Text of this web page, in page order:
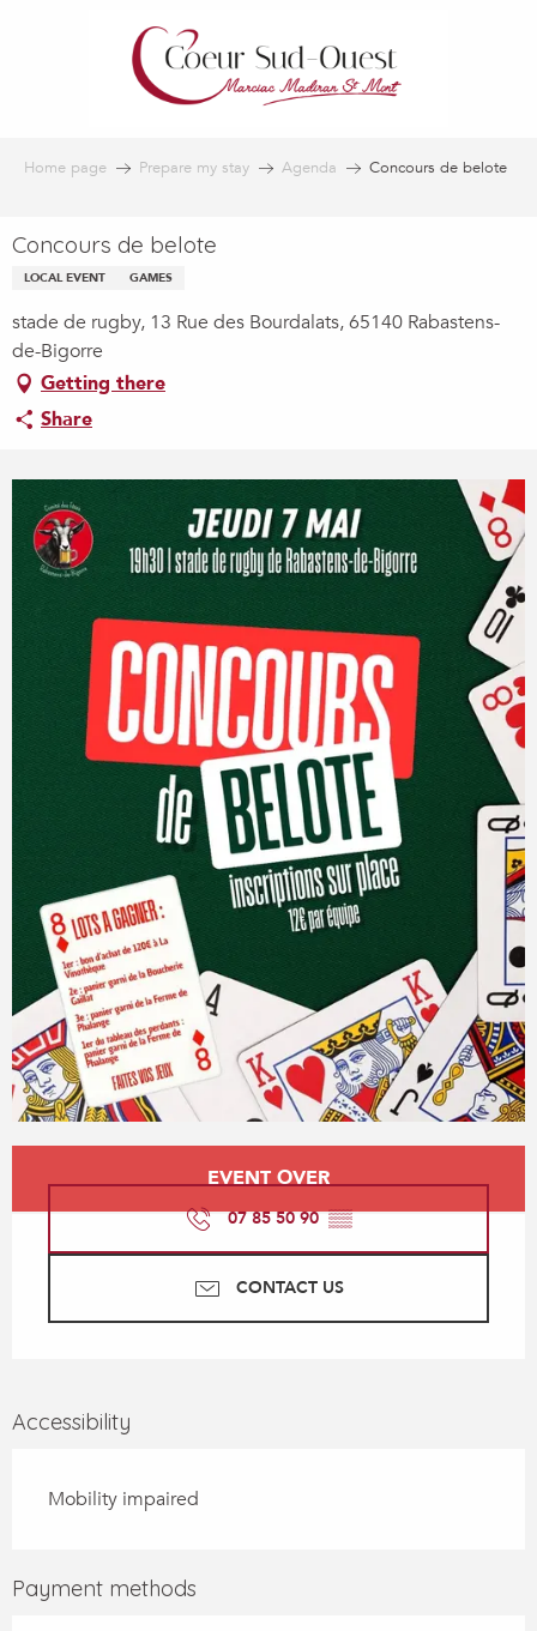
Home page Prepare my stay Agenda Concours de belote
Concours de belote
LOCAL EVENT GAMES
stade de rugby, 13 Rue des Bourdalats, 65140 Rabastens-
de-Bigorre
Getting there
Share
Opening hours & contact details
EVENT OVER
07 85 50 90▒▒
CONTACT US
Accessibility
Mobility impaired
Payment methods